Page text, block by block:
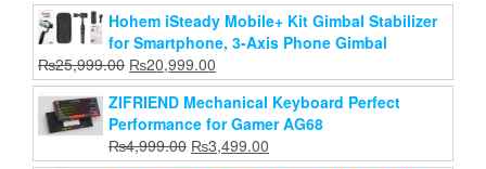
Waterproof Hand Grip Adjustable Extension Selfie
Stick Handheld Monopod Compatible With Gopro
More Action Cameras
₨1,000.00 Original
price
was:
₨1,000.00.
₨750.00Current
price
is:
Add to cart
Hohem iSteady Mobile+ Kit Gimbal Stabilizer
for Smartphone, 3-Axis Phone Gimbal
₨25,999.00 Original
price
was:
₨25,999.00.
₨20,999.00
price
is:
₨20,999.00.
ZIFRIEND Mechanical Keyboard Perfect
Performance for Gamer AG68
₨4,999.00 Original
₨3,499.00